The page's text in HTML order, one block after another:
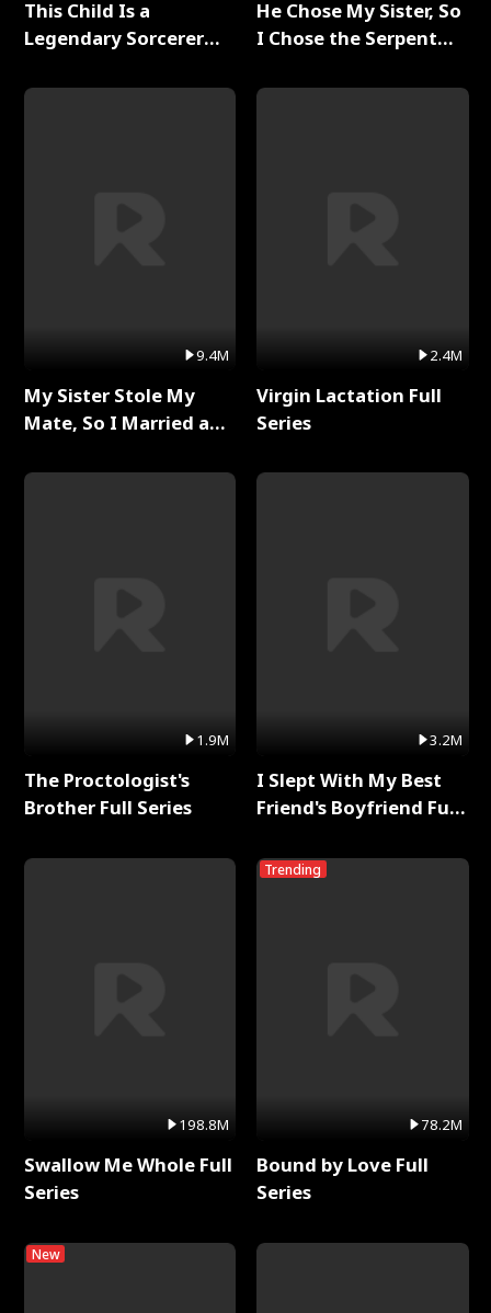
This Child Is a
Legendary Sorcerer
9.4M
My Sister Stole My
Mate, So I Married a
1.9M
The Proctologist's
Brother Full Series
198.8M
Swallow Me Whole Full
Series
New
He Chose My Sister, So
I Chose the Serpent
2.4M
Virgin Lactation Full
Series
3.2M
I Slept With My Best
Friend's Boyfriend Full
Trending
78.2M
Bound by Love Full
Series